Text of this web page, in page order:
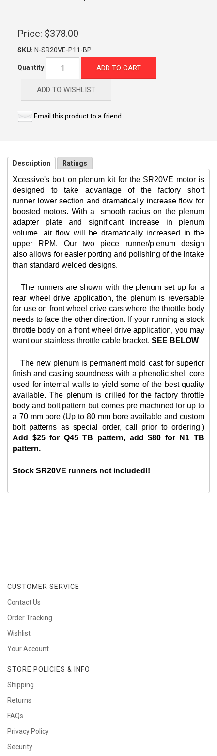
Price: $378.00
SKU: N-SR20VE-P11-BP
Quantity ADD TO CART
ADD TO WISHLIST
Email this product to a friend
Description Ratings
Xcessive's bolt on plenum kit for the SR20VE motor is
designed to take advantage of the factory short
runner lower section and dramatically increase flow for
boosted motors. With a
smooth radius on the plenum
adapter plate and significant increase in plenum
volume, air flow will be dramatically increased in the
upper RPM. Our two piece runner/plenum design
also allows for easier porting and polishing of the intake
than standard welded designs.
The runners are shown with the plenum set up for a
rear wheel drive application, the plenum is reversable
for use on front wheel drive cars where the throttle body
needs to face the other direction. If your running a stock
throttle body on a front wheel drive application, you may
want our stainless throttle cable bracket. SEE BELOW
The new plenum is permanent mold cast for superior
finish and casting soundness with a phenolic shell core
used for internal walls to yield some of the best quality
available. The plenum is drilled for the factory throttle
body and bolt pattern but comes pre machined for up to
a 70 mm bore (Up to 80 mm bore available and custom
bolt patterns as special order, call prior to ordering.)
Add $25 for Q45 TB pattern, add $80 for N1 TB
pattern.
Stock SR20VE runners not included!!
CUSTOMER SERVICE
Contact Us
Order Tracking
Wishlist
Your Account
STORE POLICIES & INFO
Shipping
Returns
FAQs
Privacy Policy
Security